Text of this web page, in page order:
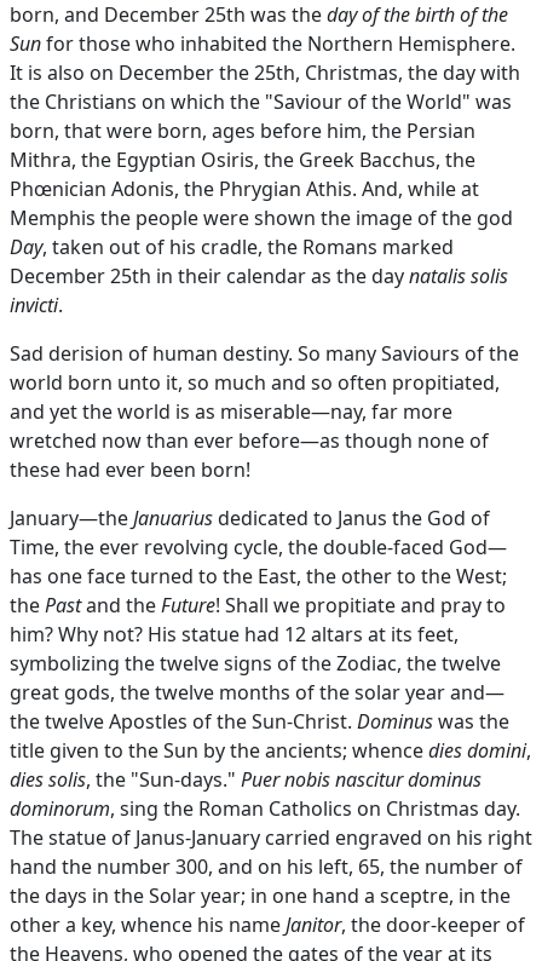
born, and December 25th was theday of the birth of the
Sunfor those who inhabited the Northern Hemisphere.
It is also on December the 25th, Christmas, the day with
the Christians on which the "Saviour of the World" was
born, that were born, ages before him, the Persian
Mithra, the Egyptian Osiris, the Greek Bacchus, the
Phœnician Adonis, the Phrygian Athis. And, while at
Memphis the people were shown the image of the god
Day, taken out of his cradle, the Romans marked
December 25th in their calendar as the daynatalis solis
invicti.
Sad derision of human destiny. So many Saviours of the
world born unto it, so much and so often propitiated,
and yet the world is as miserable—nay, far more
wretched now than ever before—as though none of
these had ever been born!
January—theJanuariusdedicated to Janus the God of
Time, the ever revolving cycle, the double-faced God—
has one face turned to the East, the other to the West;
thePastand theFuture! Shall we propitiate and pray to
him? Why not? His statue had 12 altars at its feet,
symbolizing the twelve signs of the Zodiac, the twelve
great gods, the twelve months of the solar year and—
the twelve Apostles of the Sun-Christ. Dominuswas the
title given to the Sun by the ancients; whencedies domini,
dies solis, the "Sun-days." Puer nobis nascitur dominus
dominorum, sing the Roman Catholics on Christmas day.
The statue of Janus-January carried engraved on his right
hand the number 300, and on his left, 65, the number of
the days in the Solar year; in one hand a sceptre, in the
other a key, whence his nameJanitor, the door-keeper of
the Heavens, who opened the gates of the year at its